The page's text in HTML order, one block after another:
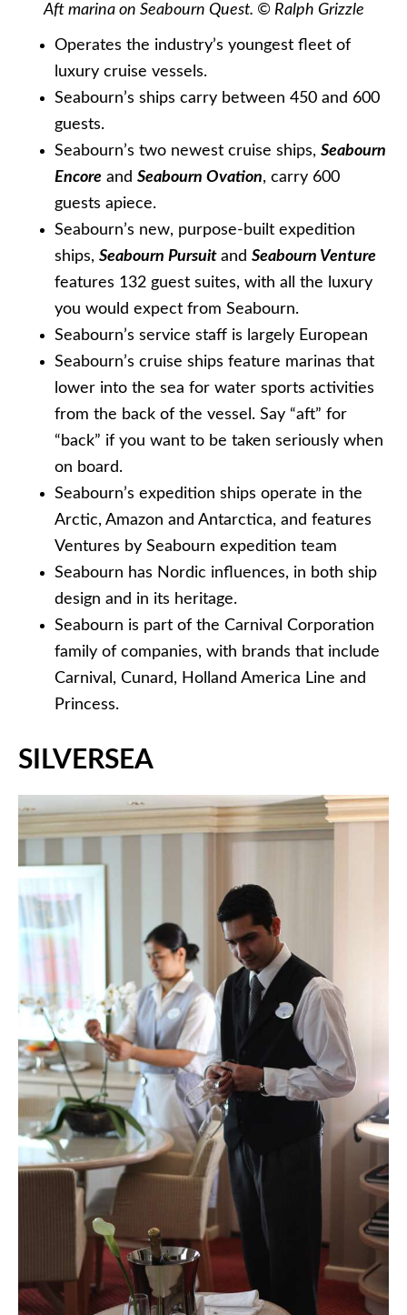
Aft marina on Seabourn Quest. © Ralph Grizzle
Operates the industry’s youngest fleet of
luxury cruise vessels.
Seabourn’s ships carry between 450 and 600
guests.
Seabourn’s two newest cruise ships, Seabourn
Encore and Seabourn Ovation, carry 600
guests apiece.
Seabourn’s new, purpose-built expedition
ships, Seabourn Pursuit and Seabourn Venture
features 132 guest suites, with all the luxury
you would expect from Seabourn.
Seabourn’s service staff is largely European
Seabourn’s cruise ships feature marinas that
lower into the sea for water sports activities
from the back of the vessel. Say “aft” for
“back” if you want to be taken seriously when
on board.
Seabourn’s expedition ships operate in the
Arctic, Amazon and Antarctica, and features
Ventures by Seabourn expedition team
Seabourn has Nordic influences, in both ship
design and in its heritage.
Seabourn is part of the Carnival Corporation
family of companies, with brands that include
Carnival, Cunard, Holland America Line and
Princess.
SILVERSEA